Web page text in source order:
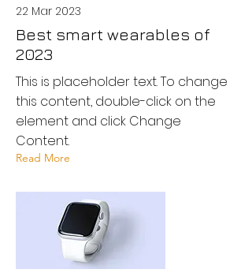
22 Mar 2023
Best smart wearables of
2023
This is placeholder text. To change
this content, double-click on the
element and click Change
Content.
Read More